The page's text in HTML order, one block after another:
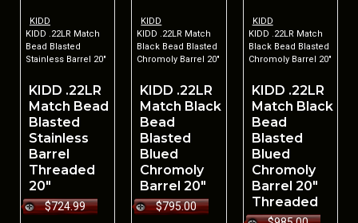
KIDD
KIDD .22LR Match
Bead Blasted
Stainless Barrel 20"
KIDD .22LR
Match Bead
Blasted
Stainless
Barrel
Threaded
20"
$724.99
KIDD
KIDD .22LR Match
Black Bead Blasted
Chromoly Barrel 20"
KIDD .22LR
Match Black
Bead
Blasted
Blued
Chromoly
Barrel 20"
$795.00
KIDD
KIDD .22LR Match
Black Bead Blasted
Chromoly Barrel 20"
KIDD .22LR
Match Black
Bead
Blasted
Blued
Chromoly
Barrel 20"
Threaded